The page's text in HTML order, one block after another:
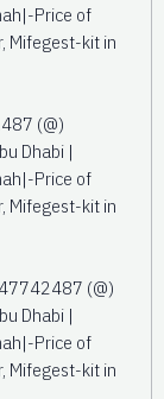
Price of
Mifegest-kit in
(@)
Dhabi |
Price of
Mifegest-kit in
(@)
Dhabi |
Price of
Mifegest-kit in